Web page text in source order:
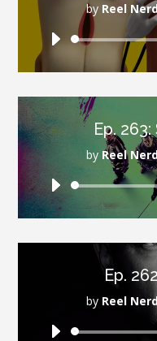
by Reel
Ep.
by Reel
Ep.
by Reel